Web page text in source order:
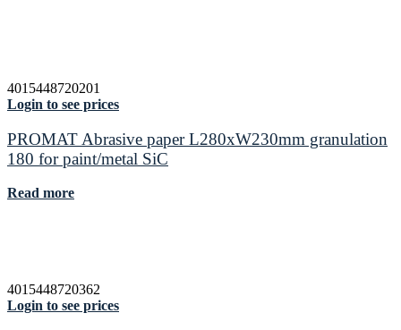
4015448720201
Login to see prices
PROMAT Abrasive paper L280xW230mm granulation
180 for paint/metal SiC
Read more
4015448720362
Login to see prices